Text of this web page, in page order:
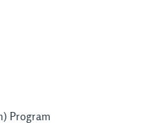
Program